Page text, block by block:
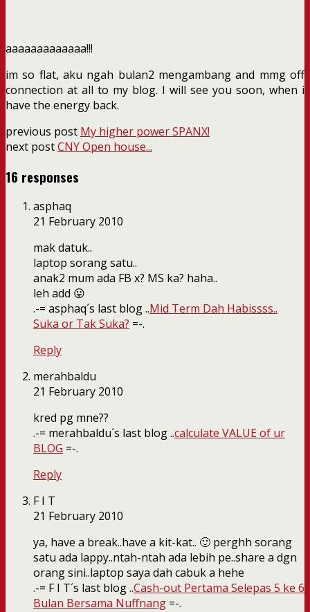
aaaaaaaaaaaaa!!!
im so flat, aku ngah bulan2 mengambang and mmg off
connection at all to my blog. I will see you soon, when i
have the energy back.
previous post My higher power SPANX!
next postCNY Open house...
16 responses
asphaq
21 February 2010
mak datuk..
laptop sorang satu..
anak2 mum ada FB x? MS ka? haha..
leh add 😛
.-= asphaq´s last blog ..Mid Term Dah Habissss..
Suka or Tak Suka? =-.
Reply
merahbaldu
21 February 2010
kred pg mne??
.-= merahbaldu´s last blog ..calculate VALUE of ur
BLOG =-.
Reply
F I T
21 February 2010
ya, have a break..have a kit-kat.. 🙂 perghh sorang
satu ada lappy..ntah-ntah ada lebih pe..share a dgn
orang sini..laptop saya dah cabuk a hehe
.-= F I T´s last blog ..Cash-out Pertama Selepas 5 ke 6
Bulan Bersama Nuffnang =-.